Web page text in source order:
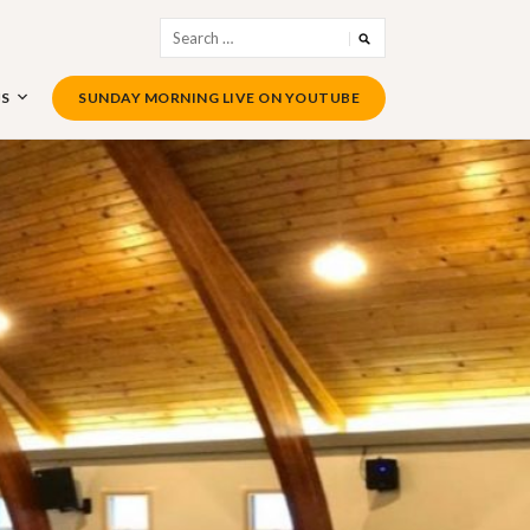
for:
SUNDAY MORNING LIVE ON YOUTUBE